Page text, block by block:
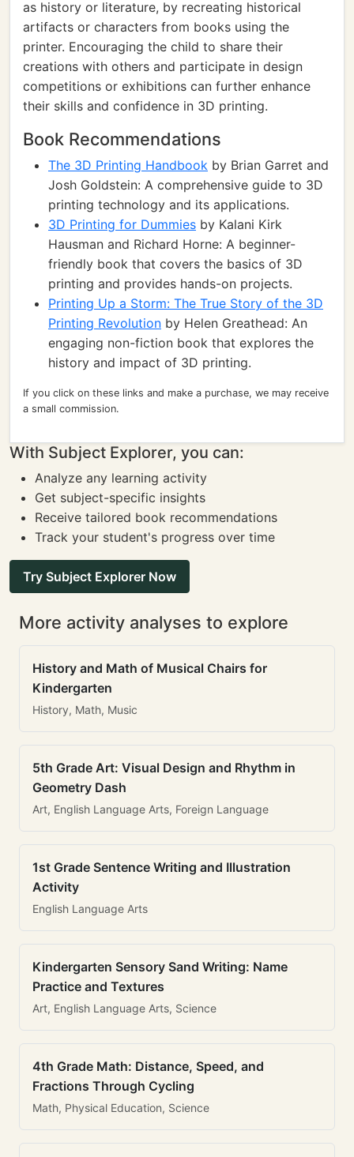
as history or literature, by recreating historical
artifacts or characters from books using the
printer. Encouraging the child to share their
creations with others and participate in design
competitions or exhibitions can further enhance
their skills and confidence in 3D printing.
Book Recommendations
The 3D Printing Handbook by Brian Garret and
Josh Goldstein: A comprehensive guide to 3D
printing technology and its applications.
3D Printing for Dummies by Kalani Kirk
Hausman and Richard Horne: A beginner-
friendly book that covers the basics of 3D
printing and provides hands-on projects.
Printing Up a Storm: The True Story of the 3D
Printing Revolution by Helen Greathead: An
engaging non-fiction book that explores the
history and impact of 3D printing.
If you click on these links and make a purchase, we may receive
a small commission.
With Subject Explorer, you can:
Analyze any learning activity
Get subject-specific insights
Receive tailored book recommendations
Track your student's progress over time
Try Subject Explorer Now
More activity analyses to explore
History and Math of Musical Chairs for
Kindergarten
History, Math, Music
5th Grade Art: Visual Design and Rhythm in
Geometry Dash
Art, English Language Arts, Foreign Language
1st Grade Sentence Writing and Illustration
Activity
English Language Arts
Kindergarten Sensory Sand Writing: Name
Practice and Textures
Art, English Language Arts, Science
4th Grade Math: Distance, Speed, and
Fractions Through Cycling
Math, Physical Education, Science